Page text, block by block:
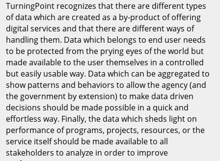
TurningPoint recognizes that there are different types
of data which are created as a by-product of offering
digital services and that there are different ways of
handling them. Data which belongs to end user needs
to be protected from the prying eyes of the world but
made available to the user themselves in a controlled
but easily usable way. Data which can be aggregated to
show patterns and behaviors to allow the agency (and
the government by extension) to make data driven
decisions should be made possible in a quick and
effortless way. Finally, the data which sheds light on
performance of programs, projects, resources, or the
service itself should be made available to all
stakeholders to analyze in order to improve